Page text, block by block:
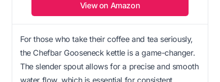
View on Amazon
For those who take their coffee and tea seriously,
the Chefbar Gooseneck kettle is a game-changer.
The slender spout allows for a precise and smooth